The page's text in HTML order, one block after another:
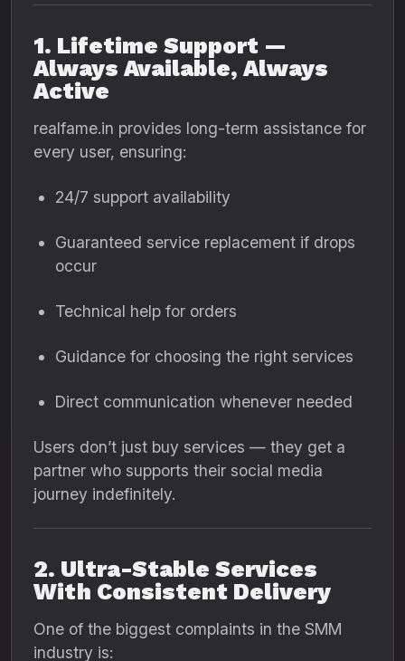
1. Lifetime Support —
Always Available, Always
Active
realfame.in provides long-term assistance for
every user, ensuring:
24/7 support availability
Guaranteed service replacement if drops
occur
Technical help for orders
Guidance for choosing the right services
Direct communication whenever needed
Users don’t just buy services — they get a
partner who supports their social media
journey indefinitely.
2. Ultra-Stable Services
With Consistent Delivery
One of the biggest complaints in the SMM
industry is: